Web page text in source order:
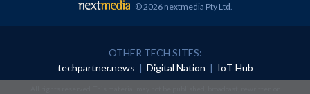
© 2026 nextmedia Pty Ltd
OTHER TECH SITES:
techpartner.news | Digital Nation | IoT Hub